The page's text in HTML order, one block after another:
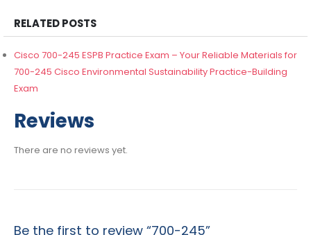
RELATED POSTS
Cisco 700-245 ESPB Practice Exam – Your Reliable Materials for
700-245 Cisco Environmental Sustainability Practice-Building
Exam
Reviews
There are no reviews yet.
Be the first to review “700-245”